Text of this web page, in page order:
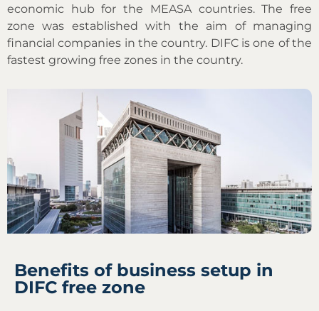
economic hub for the MEASA countries. The free
zone was established with the aim of managing
financial companies in the country. DIFC is one of the
fastest growing free zones in the country.
Benefits of business setup in
DIFC free zone